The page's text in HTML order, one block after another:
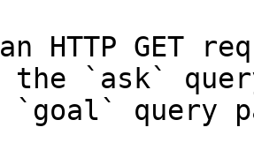
HTTP GET
the `ask`
query